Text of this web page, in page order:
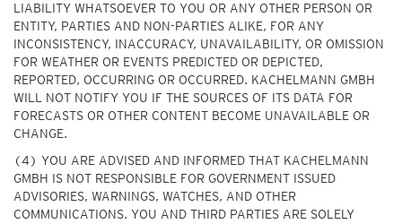
LIABILITY WHATSOEVER TO YOU OR ANY OTHER PERSON OR
ENTITY, PARTIES AND NON-PARTIES ALIKE, FOR ANY
INCONSISTENCY, INACCURACY, UNAVAILABILITY, OR OMISSION
FOR WEATHER OR EVENTS PREDICTED OR DEPICTED,
REPORTED, OCCURRING OR OCCURRED. KACHELMANN GMBH
WILL NOT NOTIFY YOU IF THE SOURCES OF ITS DATA FOR
FORECASTS OR OTHER CONTENT BECOME UNAVAILABLE OR
CHANGE.
(4) YOU ARE ADVISED AND INFORMED THAT KACHELMANN
GMBH IS NOT RESPONSIBLE FOR GOVERNMENT ISSUED
ADVISORIES, WARNINGS, WATCHES, AND OTHER
COMMUNICATIONS. YOU AND THIRD PARTIES ARE SOLELY